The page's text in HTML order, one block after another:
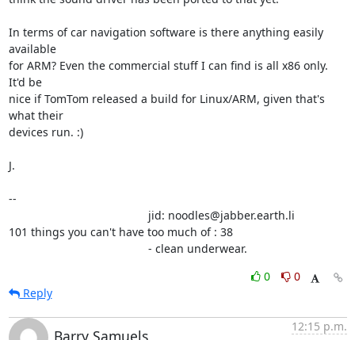
In terms of car navigation software is there anything easily
available
for ARM? Even the commercial stuff I can find is all x86 only.
It'd be
nice if TomTom released a build for Linux/ARM, given that's
what their
devices run. :)
J.
--
101 things you can't have too much of : 38
                                            - clean underwear.
0
0
Reply
Barry Samuels
12:15 p.m.